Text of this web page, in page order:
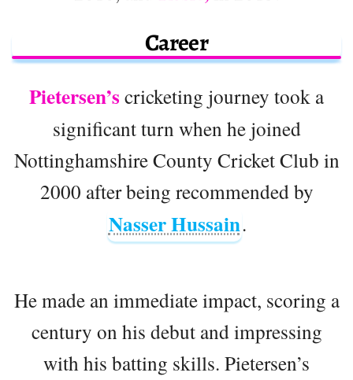
Career
Pietersen’s cricketing journey took a
significant turn when he joined
Nottinghamshire County Cricket Club in
2000 after being recommended by
Nasser Hussain.
He made an immediate impact, scoring a
century on his debut and impressing
with his batting skills. Pietersen’s